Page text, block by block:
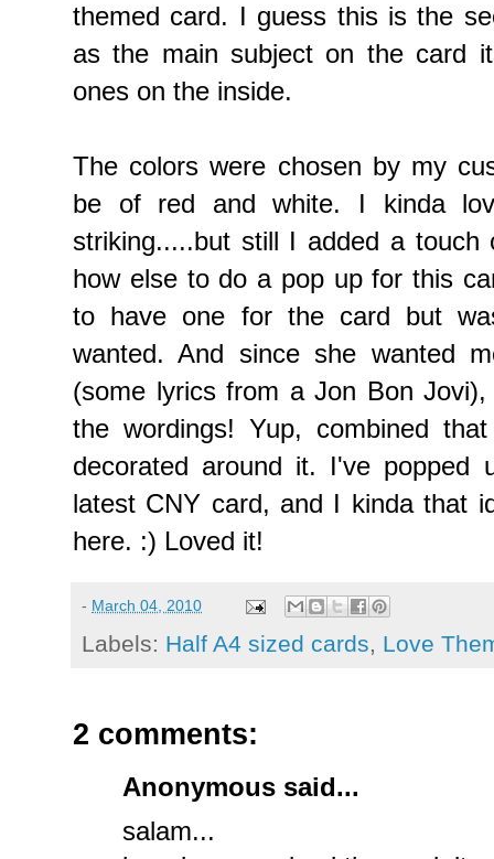
themed card. I guess this is the
as the main subject on the card
ones on the inside.
The colors were chosen by my
be of red and white. I kinda
striking.....but still I added a
how else to do a pop up for this
to have one for the card but
wanted. And since she wanted
(some lyrics from a Jon Bon
the wordings! Yup, combined
decorated around it. I've popped
latest CNY card, and I kinda that
here. :) Loved it!
- March 04, 2010
Labels: Half A4 sized cards, Love
2 comments:
Anonymous said...
salam...